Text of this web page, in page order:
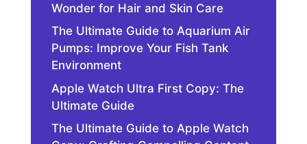
Wonder for Hair and Skin Care
The Ultimate Guide to Aquarium Air
Pumps: Improve Your Fish Tank
Environment
Apple Watch Ultra First Copy: The
Ultimate Guide
The Ultimate Guide to Apple Watch